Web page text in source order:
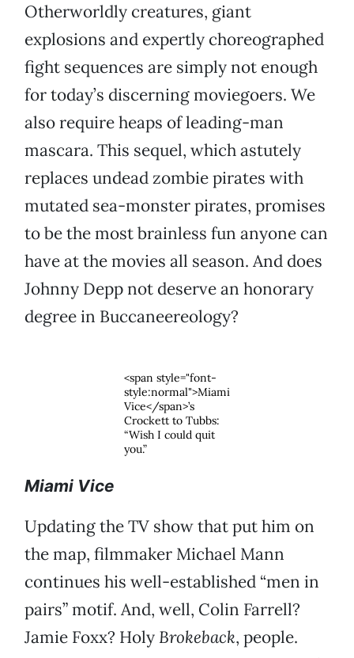
Otherworldly creatures, giant
explosions and expertly choreographed
fight sequences are simply not enough
for today’s discerning moviegoers. We
also require heaps of leading-man
mascara. This sequel, which astutely
replaces undead zombie pirates with
mutated sea-monster pirates, promises
to be the most brainless fun anyone can
have at the movies all season. And does
Johnny Depp not deserve an honorary
degree in Buccaneereology?
<span style="font-
style:normal">Miami
Vice</span>’s
Crockett to Tubbs:
“Wish I could quit
you.”
Miami Vice
Updating the TV show that put him on
the map, filmmaker Michael Mann
continues his well-established “men in
pairs” motif. And, well, Colin Farrell?
Jamie Foxx? Holy Brokeback, people.